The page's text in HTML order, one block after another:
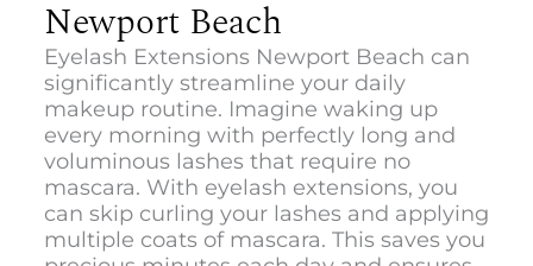
Newport Beach
Eyelash Extensions Newport Beach can
significantly streamline your daily
makeup routine. Imagine waking up
every morning with perfectly long and
voluminous lashes that require no
mascara. With eyelash extensions, you
can skip curling your lashes and applying
multiple coats of mascara. This saves you